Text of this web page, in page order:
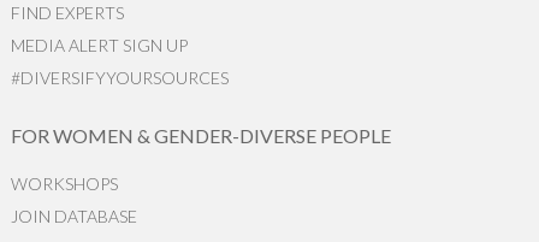
FIND EXPERTS
MEDIA ALERT SIGN UP
#DIVERSIFYYOURSOURCES
FOR WOMEN & GENDER-DIVERSE PEOPLE
WORKSHOPS
JOIN DATABASE